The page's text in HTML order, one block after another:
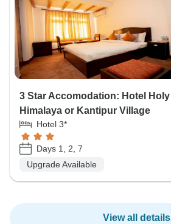
3 Star Accomodation: Hotel Holy
Himalaya or Kantipur Village
Hotel 3*
Days 1, 2, 7
Upgrade Available
View all details